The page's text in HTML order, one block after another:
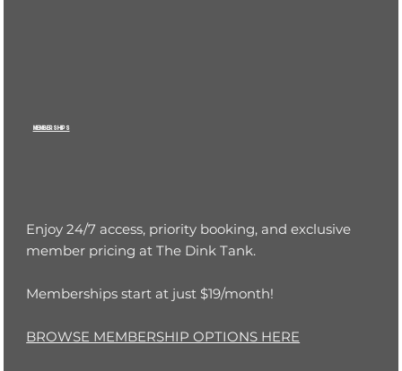
MEMBERSHIPS
Enjoy 24/7 access, priority booking, and exclusive
member pricing at The Dink Tank.
Memberships start at just $19/month!
BROWSE MEMBERSHIP OPTIONS HERE